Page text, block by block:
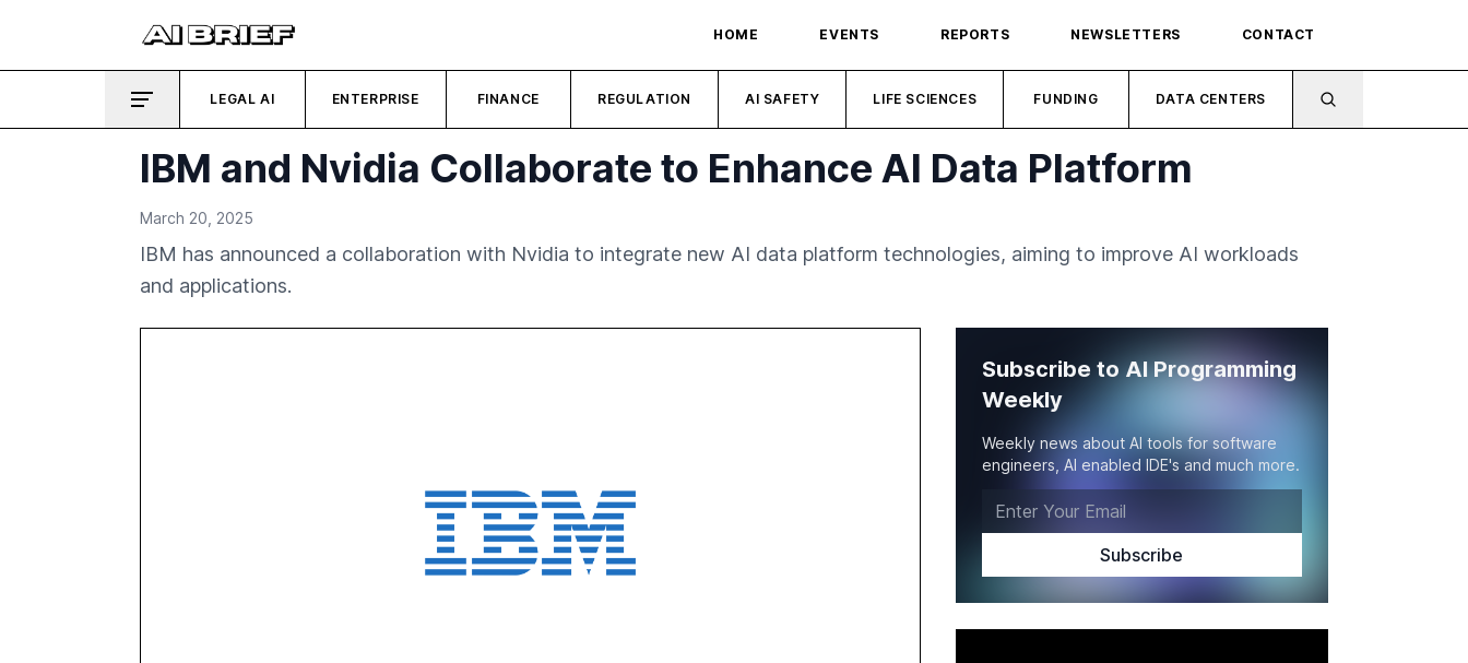
HOME EVENTS REPORTS NEWSLETTERS CONTACT
LEGAL AI ENTERPRISE FINANCE REGULATION AI SAFETY LIFE SCIENCES FUNDING DATA CENTERS
IBM and Nvidia Collaborate to Enhance AI Data Platform
March 20, 2025
IBM has announced a collaboration with Nvidia to integrate new AI data platform technologies, aiming to improve AI workloads
and applications.
Subscribe to AI Programming
Weekly
Weekly news about AI tools for software
engineers, AI enabled IDE's and much more.